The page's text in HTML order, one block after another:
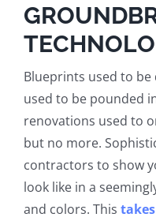
Blueprints used to be
used to be pounded
renovations used to
but no more.
contractors to show
look like in a
and colors. This